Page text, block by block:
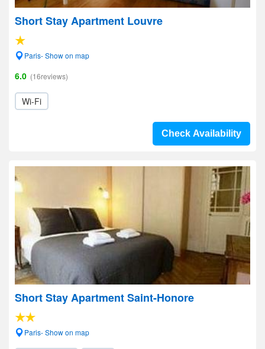
Short Stay Apartment Louvre
Paris- Show on map
6.0 (16reviews)
Wi-Fi
Check Availability
Short Stay Apartment Saint-Honore
Paris- Show on map